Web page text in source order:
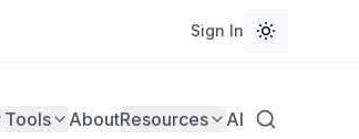
Sign In
Tools AboutResources AI